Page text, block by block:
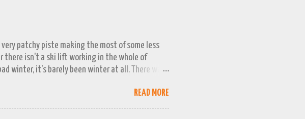
very patchy piste making the most of some less
there isn't a ski lift working in the whole of
winter, it's barely been winter at all. There was
Day . It was squeezed into a really busy
we did looks better and better the longer winter
READ MORE